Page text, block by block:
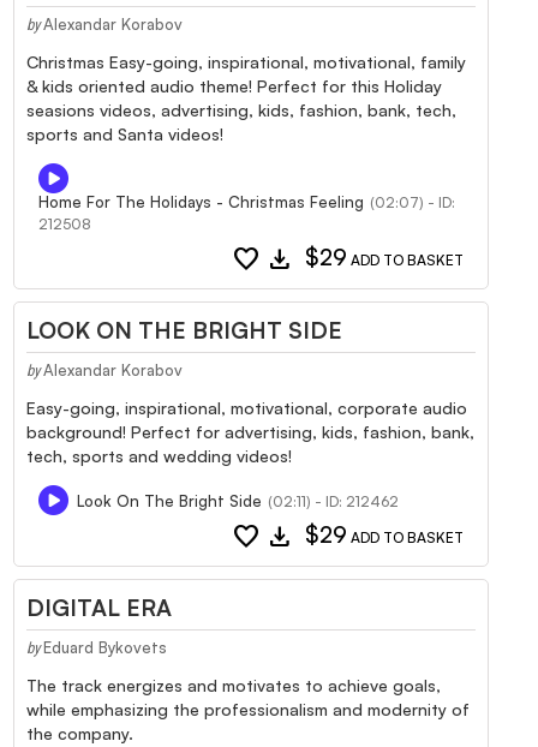
by Alexandar Korabov
Christmas Easy-going, inspirational, motivational, family
& kids oriented audio theme! Perfect for this Holiday
seasions videos, advertising, kids, fashion, bank, tech,
sports and Santa videos!
Home For The Holidays - Christmas Feeling (02:07) - ID:
212508
favorite download $29 ADD TO BASKET
LOOK ON THE BRIGHT SIDE
by Alexandar Korabov
Easy-going, inspirational, motivational, corporate audio
background! Perfect for advertising, kids, fashion, bank,
tech, sports and wedding videos!
Look On The Bright Side (02:11) - ID: 212462
favorite download $29 ADD TO BASKET
DIGITAL ERA
by Eduard Bykovets
The track energizes and motivates to achieve goals,
while emphasizing the professionalism and modernity of
the company.